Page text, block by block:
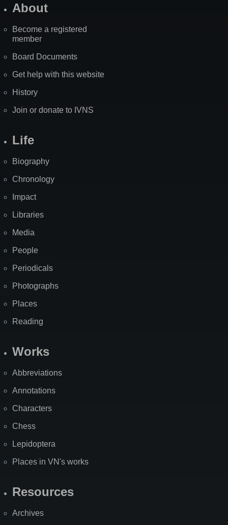
About
Become a registered
member
Board Documents
Get help with this website
History
Join or donate to IVNS
Life
Biography
Chronology
Impact
Libraries
Media
People
Periodicals
Photographs
Places
Reading
Works
Abbreviations
Annotations
Characters
Chess
Lepidoptera
Places in VN's works
Resources
Archives